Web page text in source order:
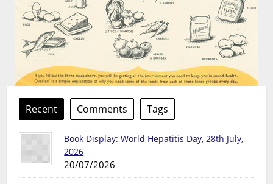
Recent Comments Tags
Book Display: World Hepatitis Day, 28th July,
2026
20/07/2026